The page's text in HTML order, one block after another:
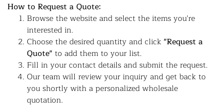
How to Request a Quote:
Browse the website and select the items you're
interested in.
Choose the desired quantity and click"Request a
Quote"to add them to your list.
Fill in your contact details and submit the request.
Our team will review your inquiry and get back to
you shortly with a personalized wholesale
quotation.